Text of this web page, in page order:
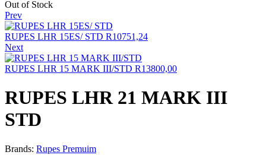
Out of Stock
Prev
RUPES LHR 15ES/ STD R10751,24
Next
RUPES LHR 15 MARK III/STD R13800,00
RUPES LHR 21 MARK III
STD
Brands: Rupes Premuim